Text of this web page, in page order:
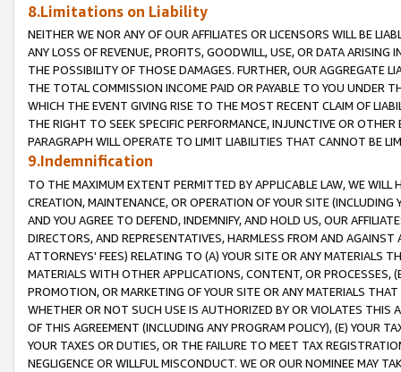
8.Limitations on Liability
NEITHER WE NOR ANY OF OUR AFFILIATES OR LICENSORS WILL BE
ANY LOSS OF REVENUE, PROFITS, GOODWILL, USE, OR DATA ARISING
THE POSSIBILITY OF THOSE DAMAGES. FURTHER, OUR AGGREGATE
THE TOTAL COMMISSION INCOME PAID OR PAYABLE TO YOU UNDER
WHICH THE EVENT GIVING RISE TO THE MOST RECENT CLAIM OF
THE RIGHT TO SEEK SPECIFIC PERFORMANCE, INJUNCTIVE OR
PARAGRAPH WILL OPERATE TO LIMIT LIABILITIES THAT CANNOT BE
9.Indemnification
TO THE MAXIMUM EXTENT PERMITTED BY APPLICABLE LAW, WE WILL
CREATION, MAINTENANCE, OR OPERATION OF YOUR SITE (INCLUDING
AND YOU AGREE TO DEFEND, INDEMNIFY, AND HOLD US, OUR
DIRECTORS, AND REPRESENTATIVES, HARMLESS FROM AND
ATTORNEYS' FEES) RELATING TO (A) YOUR SITE OR ANY MATERIALS
MATERIALS WITH OTHER APPLICATIONS, CONTENT, OR PROCESSES,
PROMOTION, OR MARKETING OF YOUR SITE OR ANY MATERIALS
WHETHER OR NOT SUCH USE IS AUTHORIZED BY OR VIOLATES THIS
OF THIS AGREEMENT (INCLUDING ANY PROGRAM POLICY), (E) YOUR
YOUR TAXES OR DUTIES, OR THE FAILURE TO MEET TAX
NEGLIGENCE OR WILLFUL MISCONDUCT. WE OR OUR NOMINEE MAY